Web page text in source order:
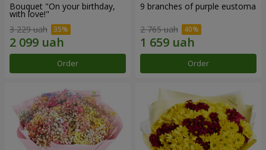
Bouquet "On your birthday,
with love!"
3 229 uah
Order
9 branches of purple eustoma
2 765 uah
Order